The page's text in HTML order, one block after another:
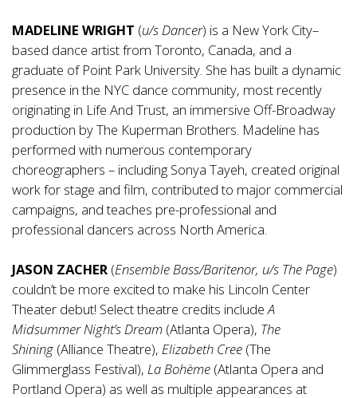
MADELINE WRIGHT (u/s Dancer) is a New York City–
based dance artist from Toronto, Canada, and a
graduate of Point Park University. She has built a dynamic
presence in the NYC dance community, most recently
originating in Life And Trust, an immersive Off-Broadway
production by The Kuperman Brothers. Madeline has
performed with numerous contemporary
choreographers – including Sonya Tayeh, created original
work for stage and film, contributed to major commercial
campaigns, and teaches pre-professional and
professional dancers across North America.
JASON ZACHER (Ensemble Bass/Baritenor, u/s The Page)
couldn’t be more excited to make his Lincoln Center
Theater debut! Select theatre credits includeA
Midsummer Night’s Dream (Atlanta Opera), The
Shining (Alliance Theatre), Elizabeth Cree (The
Glimmerglass Festival), La Bohème (Atlanta Opera and
Portland Opera) as well as multiple appearances at